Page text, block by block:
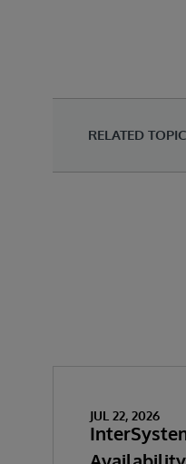
RELATED
JUL 22, 2026